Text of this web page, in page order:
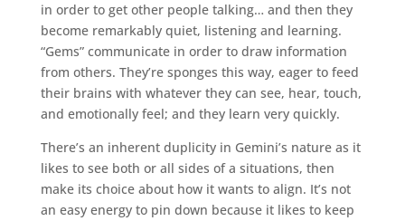
in order to get other people talking… and then they
become remarkably quiet, listening and learning.
“Gems” communicate in order to draw information
from others. They’re sponges this way, eager to feed
their brains with whatever they can see, hear, touch,
and emotionally feel; and they learn very quickly.
There’s an inherent duplicity in Gemini’s nature as it
likes to see both or all sides of a situations, then
make its choice about how it wants to align. It’s not
an easy energy to pin down because it likes to keep